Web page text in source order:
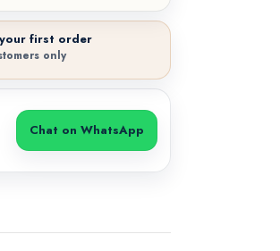
first order
only
Chat on WhatsApp